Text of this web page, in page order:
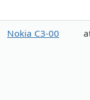
Nokia C3-00